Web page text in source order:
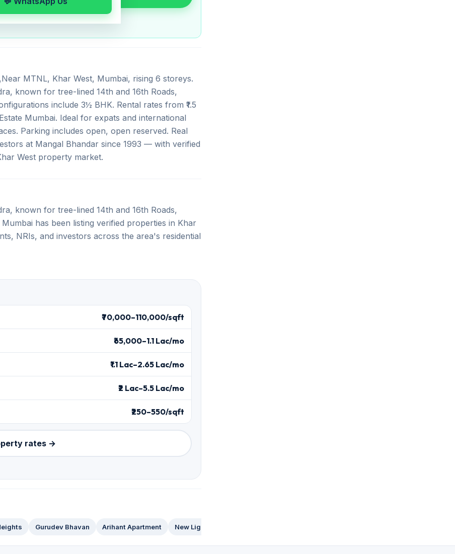
MTNL, Khar West, Mumbai, rising 6 storeys.
known for tree-lined 14th and 16th Roads,
include 3½ BHK. Rental rates from ₹1.5
Mumbai. Ideal for expats and international
Parking includes open, open reserved. Real
at Mangal Bhandar since 1993 — with verified
West property market.
known for tree-lined 14th and 16th Roads,
has been listing verified properties in Khar
NRIs, and investors across the area's residential
₹70,000–110,000/sqft
₹65,000–1.1 Lac/mo
₹1.1 Lac–2.65 Lac/mo
₹2 Lac–5.5 Lac/mo
₹250–550/sqft
rates →
Gurudev Bhavan Arihant Apartment New Light Apartments